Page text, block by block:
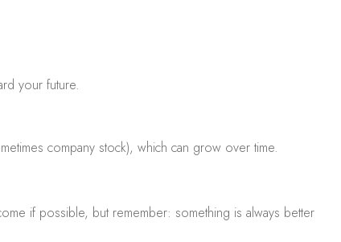
your future.
company stock), which can grow over time.
if possible, but remember: something is always better